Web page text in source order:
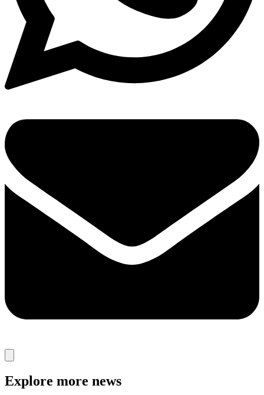
Explore more news